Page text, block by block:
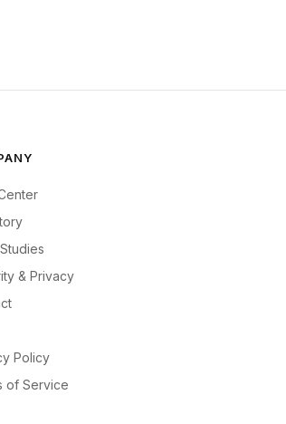
& Privacy
Policy
of Service